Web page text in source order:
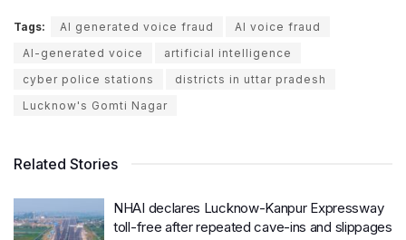
Tags: AI generated voice fraud
AI voice fraud
AI-generated voice
artificial intelligence
cyber police stations
districts in uttar pradesh
Lucknow's Gomti Nagar
Related Stories
NHAI declares Lucknow-Kanpur Expressway
toll-free after repeated cave-ins and slippages